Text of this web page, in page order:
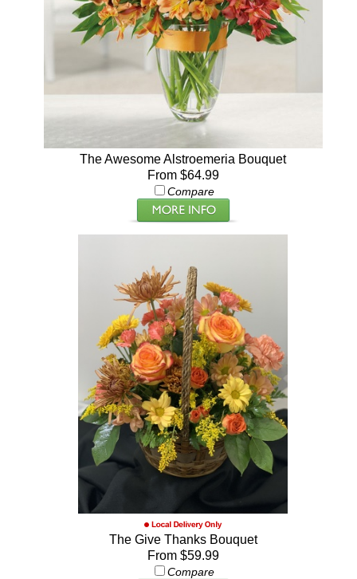
The Awesome Alstroemeria Bouquet
From $64.99
Compare
The Give Thanks Bouquet
From $59.99
Compare